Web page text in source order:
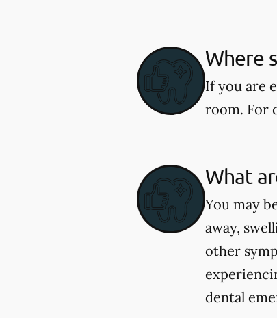
Where
If you are
room. For
What
You may
away,
other
dental